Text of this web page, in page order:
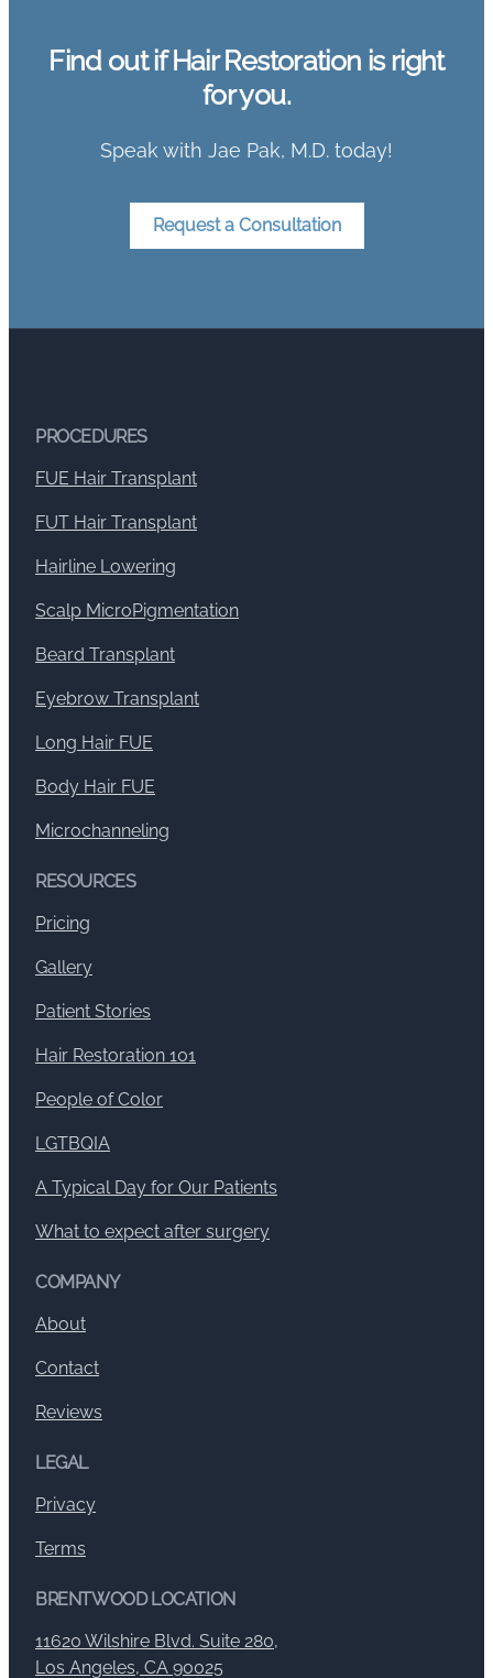
Find out if Hair Restoration is right
for you.
Speak with Jae Pak, M.D. today!
Request a Consultation
PROCEDURES
FUE Hair Transplant
FUT Hair Transplant
Hairline Lowering
Scalp MicroPigmentation
Beard Transplant
Eyebrow Transplant
Long Hair FUE
Body Hair FUE
Microchanneling
RESOURCES
Pricing
Gallery
Patient Stories
Hair Restoration 101
People of Color
LGTBQIA
A Typical Day for Our Patients
What to expect after surgery
COMPANY
About
Contact
Reviews
LEGAL
Privacy
Terms
BRENTWOOD LOCATION
11620 Wilshire Blvd. Suite 280,
Los Angeles, CA 90025